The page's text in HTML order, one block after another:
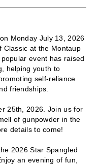
Monday July 13, 2026
Classic at the Montaup
event has raised
helping youth to
self-reliance
friendships.
25th, 2026. Join us for
of gunpowder in the
details to come!
2026 Star Spangled
an evening of fun,